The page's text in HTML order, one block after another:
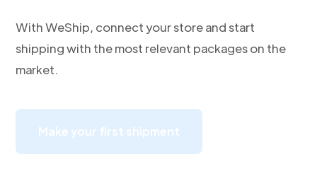
With WeShip, connect your store and start
shipping with the most relevant packages on the
market.
Make your first shipment